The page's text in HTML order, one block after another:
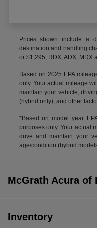
Prices shown include a
destination and handling
or $1,295, RDX, ADX, MDX
Based on 2025 EPA
only. Your actual mileage
maintain your vehicle,
(hybrid only), and other
*Based on model year
purposes only. Your actual
drive and maintain your
age/condition (hybrid
McGrath Acura
Inventory